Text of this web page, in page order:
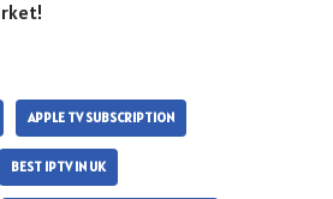
APPLE TV SUBSCRIPTION
BEST IPTV IN UK